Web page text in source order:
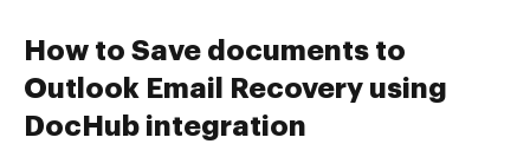
How to Save documents to
Outlook Email Recovery using
DocHub integration